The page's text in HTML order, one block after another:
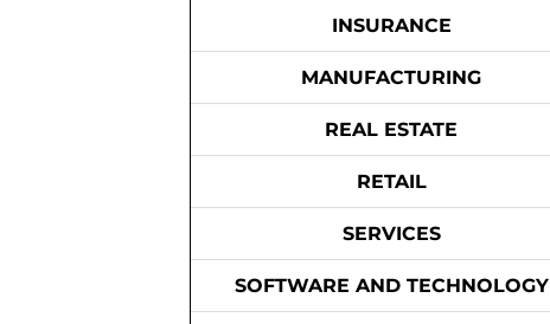
INSURANCE
MANUFACTURING
REAL ESTATE
RETAIL
SERVICES
SOFTWARE AND TECHNOLOGY